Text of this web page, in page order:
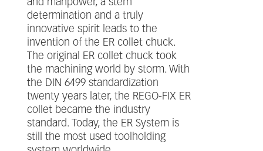
and manpower, a stern
determination and a truly
innovative spirit leads to the
invention of the ER collet chuck.
The original ER collet chuck took
the machining world by storm. With
the DIN 6499 standardization
twenty years later, the REGO-FIX ER
collet became the industry
standard. Today, the ER System is
still the most used toolholding